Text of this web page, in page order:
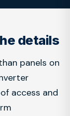
details
panels on
access and